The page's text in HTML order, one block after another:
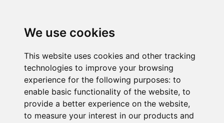
We use cookies
This website uses cookies and other tracking
technologies to improve your browsing
experience for the following purposes: to
enable basic functionality of the website, to
provide a better experience on the website,
to measure your interest in our products and